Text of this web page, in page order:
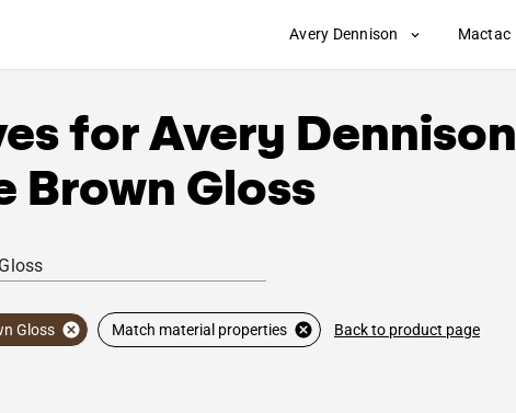
Avery Dennison Mactac
forAvery Dennison
Brown Gloss
Gloss Match material properties Back to product page